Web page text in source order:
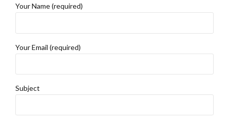
Your Name (required)
Your Email (required)
Subject